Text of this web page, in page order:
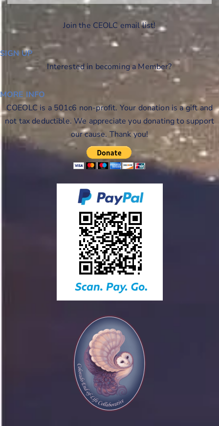
Join the CEOLC email list!
SIGN UP
Interested in becoming a Member?
MORE INFO
COEOLC is a 501c6 non-profit. Your donation is a gift and
not tax deductible. We appreciate you donating to support
our cause. Thank you!